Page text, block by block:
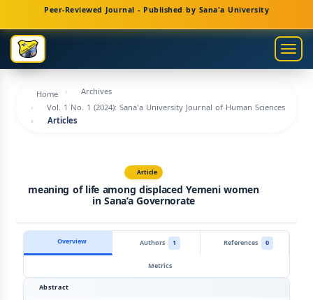
Navigation
Main
Content
Sidebar
Peer-Reviewed Journal - Published by Sana'a University
Home
Archives
Vol. 1 No. 1 (2024): Sana'a University Journal of Human Sciences
Articles
Article
meaning of life among displaced Yemeni women
in Sana’a Governorate
Overview Authors 1 References
0
Metrics
Abstract